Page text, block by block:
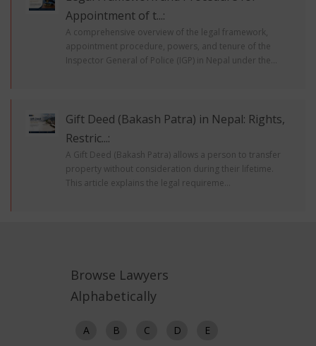
Appointment of t...:
A comprehensive overview of the legal framework,
appointment procedure, powers, and tenure of the
Inspector General of Police (IGP) in Nepal under the...
Gift Deed (Bakash Patra) in Nepal: Rights,
Restric...:
A Gift Deed (Bakash Patra) allows a person to transfer
property without consideration during their lifetime.
This article explains the legal requireme...
Browse Lawyers
Alphabetically
A B C D
E